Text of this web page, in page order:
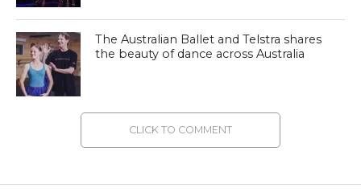
The Australian Ballet and Telstra shares
the beauty of dance across Australia
CLICK TO COMMENT